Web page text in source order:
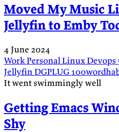
Moved My Music
Jellyfin to Emby
4 June 2024
WorkPersonalLinuxDevops
JellyfinDGPLUG
It went swimmingly well
Getting Emacs
Shy